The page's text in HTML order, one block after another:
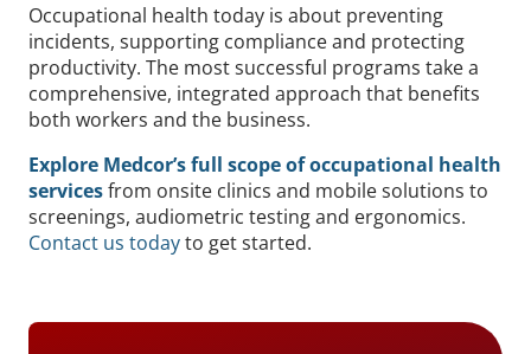
Occupational health today is about preventing
incidents, supporting compliance and protecting
productivity. The most successful programs take a
comprehensive, integrated approach that benefits
both workers and the business.
Explore Medcor’s full scope of occupational health
servicesfrom onsite clinics and mobile solutions to
screenings, audiometric testing and ergonomics.
Contact us todayto get started.